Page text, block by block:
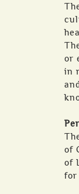
or
in
of
of
for